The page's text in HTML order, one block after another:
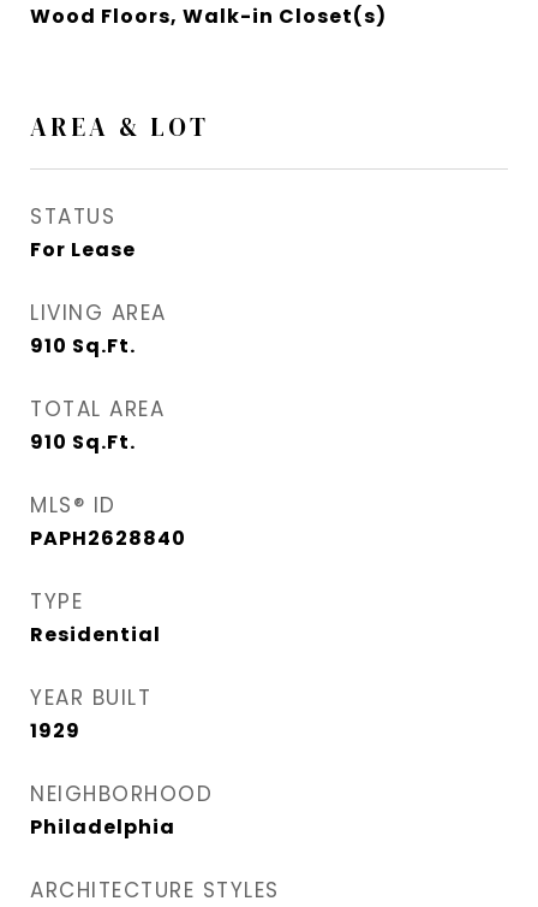
Wood Floors, Walk-in Closet(s)
AREA & LOT
STATUS
For Lease
LIVING AREA
910 Sq.Ft.
TOTAL AREA
910 Sq.Ft.
MLS® ID
PAPH2628840
TYPE
Residential
YEAR BUILT
1929
NEIGHBORHOOD
Philadelphia
ARCHITECTURE STYLES